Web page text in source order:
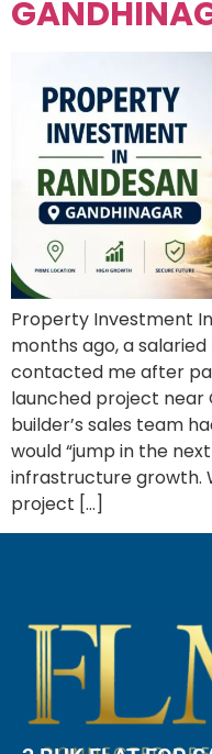
Property Investment
months ago, a
contacted me after
launched project near
builder’s sales team
would “jump in the
infrastructure growth.
project […]